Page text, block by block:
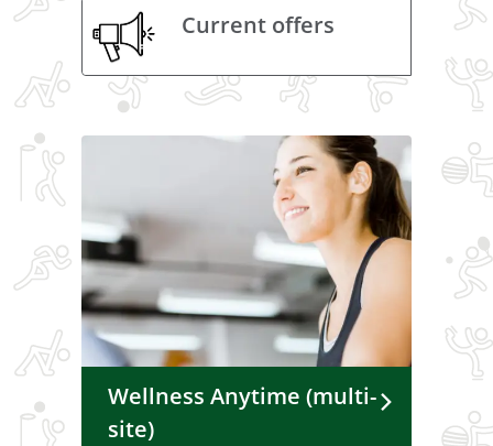
Current offers
Wellness Anytime (multi-
site)